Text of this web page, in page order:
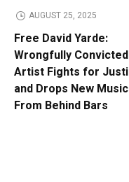
AUGUST 25, 2025
Free David Yarde:
Wrongfully Convicted
Artist Fights for
and Drops New Music
From Behind Bars